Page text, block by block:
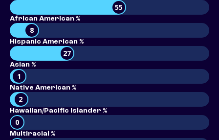
55
African American %
8
Hispanic American %
27
Asian %
1
Native American %
2
Hawaiian/Pacific Islander %
0
Multiracial %